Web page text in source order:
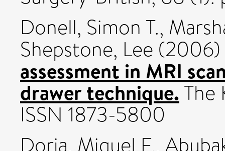
Donell, Simon T.,
Shepstone, Lee (2006)
assessment in MRI
drawer technique.The
ISSN 1873-5800
Doria, Miguel F.,